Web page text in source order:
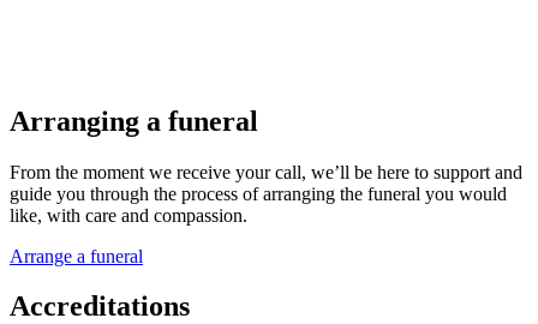
Arranging a funeral
From the moment we receive your call, we’ll be here to support and
guide you through the process of arranging the funeral you would
like, with care and compassion.
Arrange a funeral
Accreditations